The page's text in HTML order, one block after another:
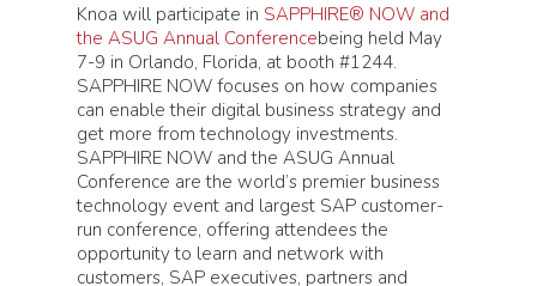
Knoa will participate in SAPPHIRE® NOW and
the ASUG Annual Conferencebeing held May
7-9 in Orlando, Florida, at booth #1244.
SAPPHIRE NOW focuses on how companies
can enable their digital business strategy and
get more from technology investments.
SAPPHIRE NOW and the ASUG Annual
Conference are the world’s premier business
technology event and largest SAP customer-
run conference, offering attendees the
opportunity to learn and network with
customers, SAP executives, partners and